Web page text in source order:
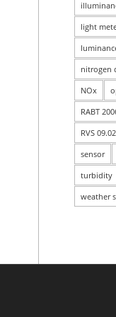
light
nitrogen
NOx
RABT
RVS
sensor
turbidity
weather